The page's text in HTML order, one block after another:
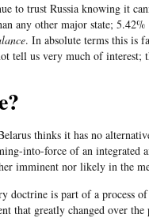
to trust Russia knowing it
any other major state;
. In absolute terms this is
tell us very much of
thinks it has no
into-force of an integrated
imminent nor likely in the
doctrine is part of a process
that greatly changed over the